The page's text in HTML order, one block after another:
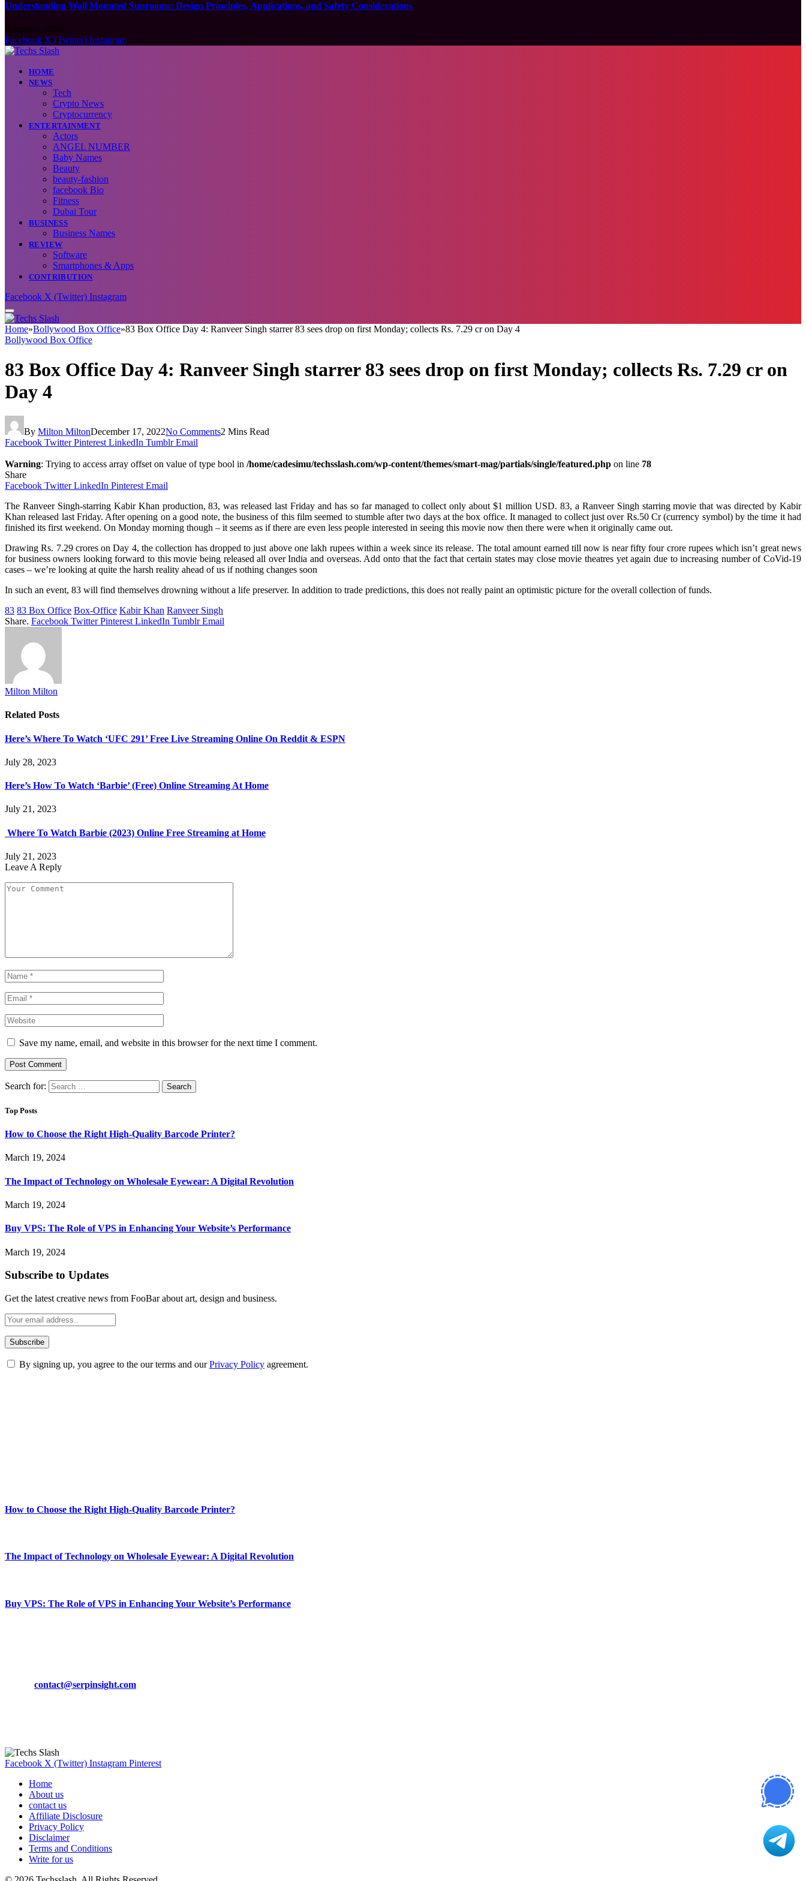
Understanding Wall Mounted Sunrooms: Design Principles, Applications, and Safety Considerations
Facebook X (Twitter) Instagram
HOME
NEWS
Tech
Crypto News
Cryptocurrency
ENTERTAINMENT
Actors
ANGEL NUMBER
Baby Names
Beauty
beauty-fashion
facebook Bio
Fitness
Dubai Tour
BUSINESS
Business Names
REVIEW
Software
Smartphones & Apps
CONTRIBUTION
Facebook X (Twitter) Instagram
Home»Bollywood Box Office»83 Box Office Day 4: Ranveer Singh starrer 83 sees drop on first Monday; collects Rs. 7.29 cr on Day 4
Bollywood Box Office
83 Box Office Day 4: Ranveer Singh starrer 83 sees drop on first Monday; collects Rs. 7.29 cr on
Day 4
By Milton MiltonDecember 17, 2022No Comments2 Mins Read
Facebook Twitter Pinterest LinkedIn Tumblr Email
Warning: Trying to access array offset on value of type bool in /home/cadesimu/techsslash.com/wp-content/themes/smart-mag/partials/single/featured.php on line 78
Share
Facebook Twitter LinkedIn Pinterest Email
The Ranveer Singh-starring Kabir Khan production, 83, was released last Friday and has so far managed to collect only about $1 million USD. 83, a Ranveer Singh starring movie that was directed by Kabir
Khan released last Friday. After opening on a good note, the business of this film seemed to stumble after two days at the box office. It managed to collect just over Rs.50 Cr (currency symbol) by the time it had
finished its first weekend. On Monday morning though – it seems as if there are even less people interested in seeing this movie now then there were when it originally came out.
Drawing Rs. 7.29 crores on Day 4, the collection has dropped to just above one lakh rupees within a week since its release. The total amount earned till now is near fifty four crore rupees which isn’t great news
for business owners looking forward to this movie being released all over India and overseas. Add onto that the fact that certain states may close movie theatres yet again due to increasing number of CoVid-19
cases – we’re looking at quite the harsh reality ahead of us if nothing changes soon
In such an event, 83 will find themselves drowning without a life preserver. In addition to trade predictions, this does not really paint an optimistic picture for the overall collection of funds.
83 83 Box Office Box-Office Kabir Khan Ranveer Singh
Share. Facebook Twitter Pinterest LinkedIn Tumblr Email
Milton Milton
Related Posts
Here’s Where To Watch ‘UFC 291’ Free Live Streaming Online On Reddit & ESPN
July 28, 2023
Here’s How To Watch ‘Barbie’ (Free) Online Streaming At Home
July 21, 2023
Where To Watch Barbie (2023) Online Free Streaming at Home
July 21, 2023
Leave A Reply
Save my name, email, and website in this browser for the next time I comment.
Search for:
Top Posts
How to Choose the Right High-Quality Barcode Printer?
March 19, 2024
The Impact of Technology on Wholesale Eyewear: A Digital Revolution
March 19, 2024
Buy VPS: The Role of VPS in Enhancing Your Website’s Performance
March 19, 2024
Subscribe to Updates
Get the latest creative news from FooBar about art, design and business.
By signing up, you agree to the our terms and ourPrivacy Policy agreement.
How to Choose the Right High-Quality Barcode Printer?
The Impact of Technology on Wholesale Eyewear: A Digital Revolution
Buy VPS: The Role of VPS in Enhancing Your Website’s Performance
contact@serpinsight.com
Facebook X (Twitter) Instagram Pinterest
Home
About us
contact us
Affiliate Disclosure
Privacy Policy
Disclaimer
Terms and Conditions
Write for us